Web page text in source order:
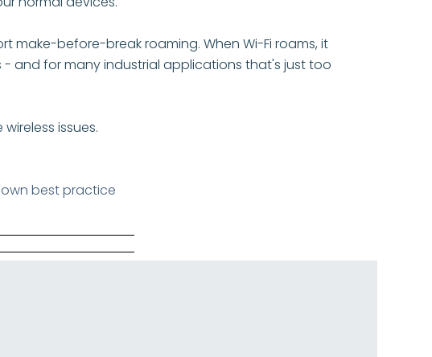
make-before-break roaming. When Wi-Fi roams, it
and for many industrial applications that's just too
issues.
best practice